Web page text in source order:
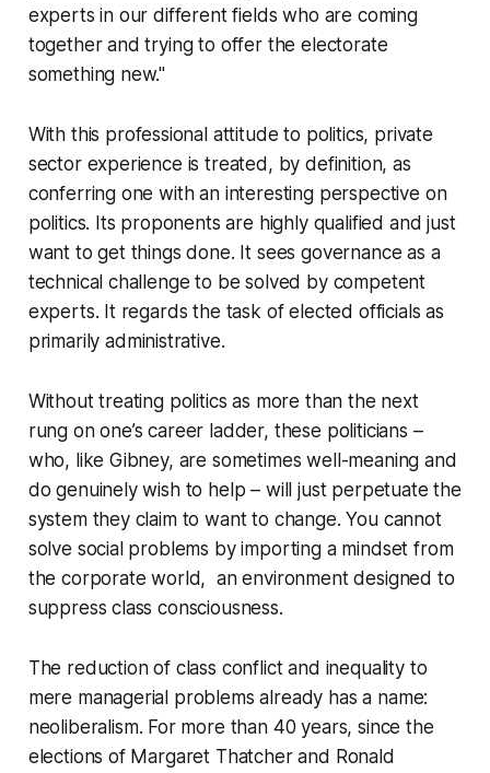
experts in our different fields who are coming
together and trying to offer the electorate
something new."
With this professional attitude to politics, private
sector experience is treated, by definition, as
conferring one with an interesting perspective on
politics. Its proponents are highly qualified and just
want toget things done. It sees governance as a
technical challenge to be solved by competent
experts. It regards the task of elected officials as
primarilyadministrative.
Without treating politics as more than the next
rung on one’s career ladder, these politicians –
who, like Gibney, are sometimes well-meaning and
do genuinely wish to help – will just perpetuate the
system they claim to want to change. You cannot
solve social problems by importing a mindset from
the corporate world, an environment designed to
suppress class consciousness.
The reduction of class conflict and inequality to
mere managerial problems already has a name:
neoliberalism. For more than 40 years, since the
elections of Margaret Thatcher and Ronald